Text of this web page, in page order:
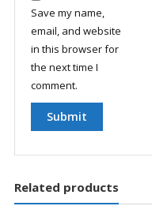
Save my name,
email, and website
in this browser for
the next time I
comment.
Related products